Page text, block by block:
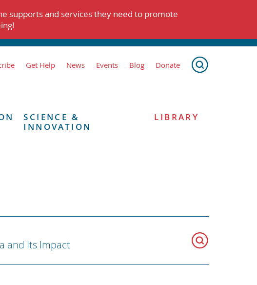
supports and services they need to promote
Get Help News Events Blog Donate
SCIENCE &
INNOVATION
LIBRARY
and Its Impact